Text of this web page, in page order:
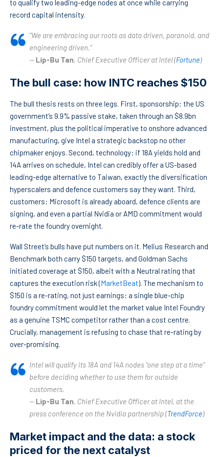
to qualify two leading-edge nodes at once while carrying
record capital intensity.
“We are embracing our roots as data driven, paranoid, and
engineering driven.”
— Lip-Bu Tan, Chief Executive Officer at Intel (Fortune)
The bull case: how INTC reaches $150
The bull thesis rests on three legs. First, sponsorship: the US
government’s 9.9% passive stake, taken through an $8.9bn
investment, plus the political imperative to onshore advanced
manufacturing, give Intel a strategic backstop no other
chipmaker enjoys. Second, technology: if 18A yields hold and
14A arrives on schedule, Intel can credibly offer a US-based
leading-edge alternative to Taiwan, exactly the diversification
hyperscalers and defence customers say they want. Third,
customers: Microsoft is already aboard, defence clients are
signing, and even a partial Nvidia or AMD commitment would
re-rate the foundry overnight.
Wall Street’s bulls have put numbers on it. Melius Research and
Benchmark both carry $150 targets, and Goldman Sachs
initiated coverage at $150, albeit with a Neutral rating that
captures the execution risk (MarketBeat). The mechanism to
$150 is a re-rating, not just earnings: a single blue-chip
foundry commitment would let the market value Intel Foundry
as a genuine TSMC competitor rather than a cost centre.
Crucially, management is refusing to chase that re-rating by
over-promising.
Intel will qualify its 18A and 14A nodes “one step at a time”
before deciding whether to use them for outside
customers.
— Lip-Bu Tan, Chief Executive Officer at Intel, at the
press conference on the Nvidia partnership (TrendForce)
Market impact and the data: a stock
priced for the next catalyst